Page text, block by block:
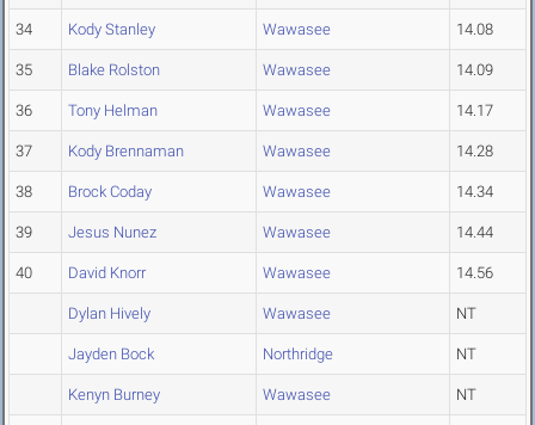
34 Kody Stanley Wawasee 14.08
35 Blake Rolston Wawasee 14.09
36 Tony Helman Wawasee 14.17
37 Kody Brennaman Wawasee 14.28
38 Brock Coday Wawasee 14.34
39 Jesus Nunez Wawasee 14.44
40 David Knorr Wawasee 14.56
Dylan Hively Wawasee NT
Jayden Bock Northridge NT
Kenyn Burney Wawasee NT